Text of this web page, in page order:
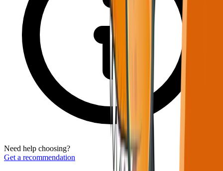
Need help choosing?
Get a recommendation